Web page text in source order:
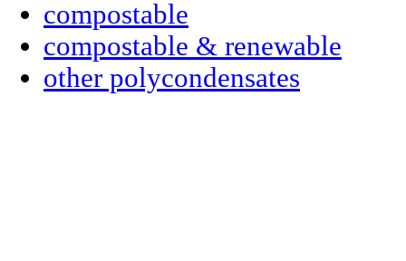
compostable
compostable & renewable
other polycondensates